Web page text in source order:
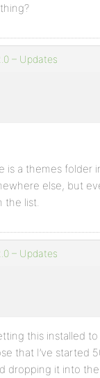
– Updates
is a themes folder
else, but
the list.
– Updates
this installed
that I’ve started
dropping it into